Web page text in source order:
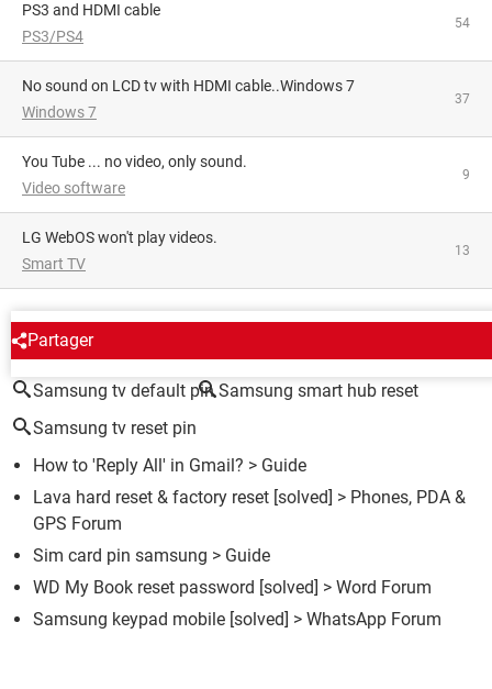
PS3 and HDMI cable
PS3/PS4
54
No sound on LCD tv with HDMI cable..Windows 7
Windows 7
37
You Tube ... no video, only sound.
Video software
9
LG WebOS won't play videos.
Smart TV
13
Partager
AROUND THE SAME SUBJECT
Samsung tv default pin Samsung smart hub reset
Samsung tv reset pin
How to 'Reply All' in Gmail? > Guide
Lava hard reset & factory reset [solved] > Phones, PDA &
GPS Forum
Sim card pin samsung > Guide
WD My Book reset password [solved] > Word Forum
Samsung keypad mobile [solved] > WhatsApp Forum